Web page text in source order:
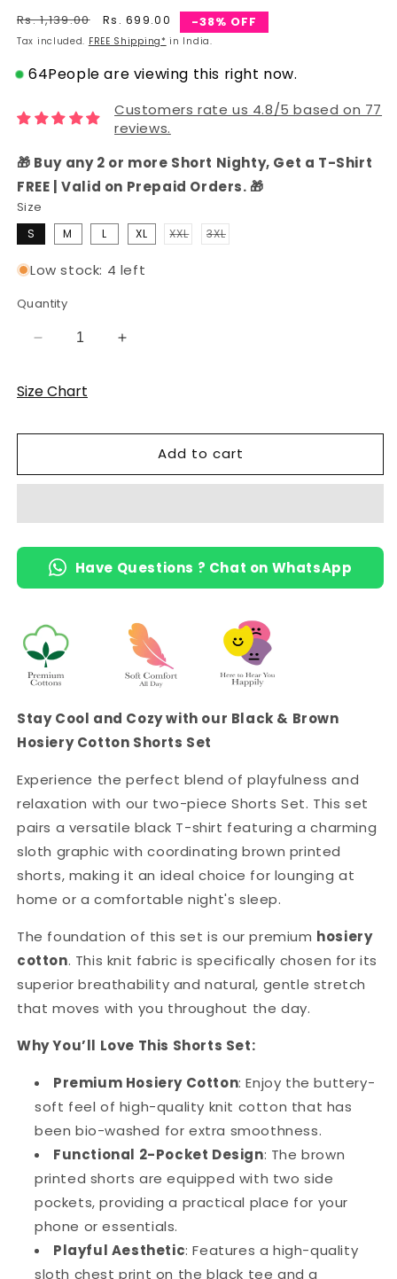
Regular
price
Rs. 1,139.00
Sale
price
Rs. 699.00 -38% OFF
Tax included. FREE Shipping* in India.
64People are viewing this right now.
Customers rate us 4.8/5 based on 77
reviews.
🎁 Buy any 2 or more Short Nighty, Get a T-Shirt
FREE | Valid on Prepaid Orders. 🎁
Size
S M L XL XXL
Variant
3XL
Variant
Low stock: 4 left
Quantity
Decrease
for
Women&#39;s
Cotton
Set
Print
Tee
&amp;
Printed
Shorts
with
2
Increase
Cotton
Shorts
Set
Print
Tee
&amp;
Printed
Shorts
with
2
Size Chart
Add to cart
Have Questions ? Chat on WhatsApp
Stay Cool and Cozy with our Black & Brown
Hosiery Cotton Shorts Set
Experience the perfect blend of playfulness and
relaxation with our two-piece Shorts Set. This set
pairs a versatile black T-shirt featuring a charming
sloth graphic with coordinating brown printed
shorts, making it an ideal choice for lounging at
home or a comfortable night's sleep.
The foundation of this set is our premium hosiery
cotton. This knit fabric is specifically chosen for its
superior breathability and natural, gentle stretch
that moves with you throughout the day.
Why You’ll Love This Shorts Set:
Premium Hosiery Cotton: Enjoy the buttery-
soft feel of high-quality knit cotton that has
been bio-washed for extra smoothness.
Functional 2-Pocket Design: The brown
printed shorts are equipped with two side
pockets, providing a practical place for your
phone or essentials.
Playful Aesthetic: Features a high-quality
sloth chest print on the black tee and a